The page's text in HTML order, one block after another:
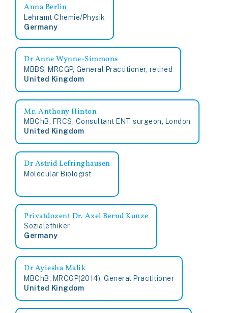
Anna Berlin
Lehramt Chemie/Physik
Germany
Dr Anne Wynne-Simmons
MBBS, MRCGP, General Practitioner, retired
United Kingdom
Mr. Anthony Hinton
MBChB, FRCS, Consultant ENT surgeon, London
United Kingdom
Dr Astrid Lefringhausen
Molecular Biologist
Privatdozent Dr. Axel Bernd Kunze
Sozialethiker
Germany
Dr Ayiesha Malik
MBChB, MRCGP(2014), General Practitioner
United Kingdom